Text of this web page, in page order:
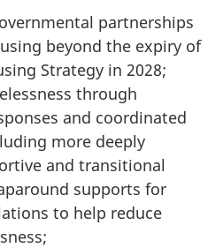
partnerships
beyond the expiry of
Strategy in 2028;
through
and coordinated
more deeply
and transitional
supports for
to help reduce